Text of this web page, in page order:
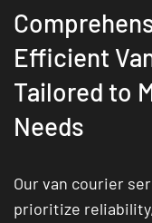
Efficient
Tailored to
Needs
Our van courier
prioritize